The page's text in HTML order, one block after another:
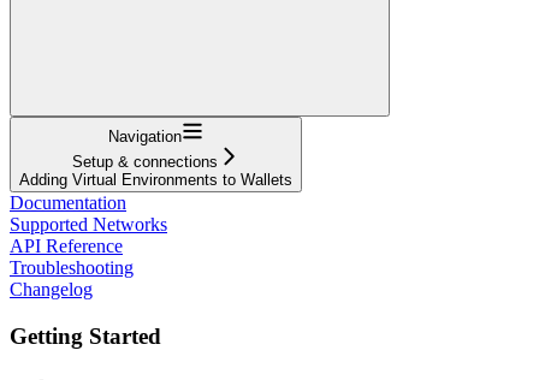
Navigation
Setup & connections
Adding Virtual Environments to Wallets
Documentation
Supported Networks
API Reference
Troubleshooting
Changelog
Getting Started